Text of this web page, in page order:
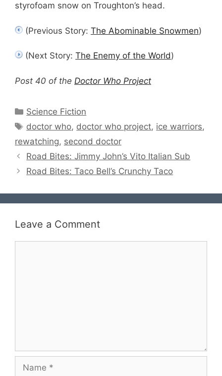
styrofoam snow on Troughton’s head.
(Previous Story: The Abominable Snowmen)
(Next Story: The Enemy of the World)
Post 40 of the Doctor Who Project
Categories
Science Fiction
Tags
doctor who, doctor who project, ice warriors,
rewatching, second doctor
Road Bites: Jimmy John’s Vito Italian Sub
Road Bites: Taco Bell’s Crunchy Taco
Leave a Comment